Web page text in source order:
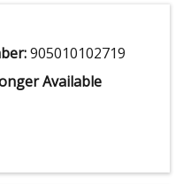
905010102719
Available